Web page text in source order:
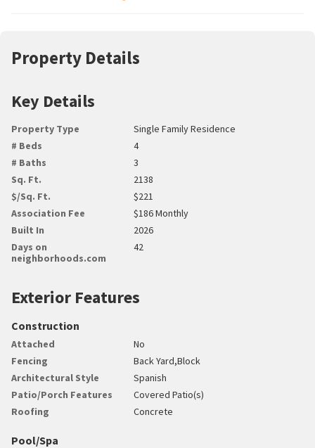
Property Details
Key Details
Property Type
Single Family Residence
# Beds
4
# Baths
3
Sq. Ft.
2138
$/Sq. Ft.
$221
Association Fee
$186 Monthly
Built In
2026
Days on
neighborhoods.com
42
Exterior Features
Construction
Attached
No
Fencing
Back Yard,Block
Architectural Style
Spanish
Patio/Porch Features
Covered Patio(s)
Roofing
Concrete
Pool/Spa